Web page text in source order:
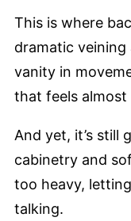
This is where
dramatic
vanity in
that feels almost
And yet, it’s still
cabinetry and
too heavy,
talking.